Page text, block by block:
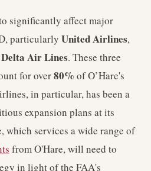
significantly affect major
particularly United Airlines,
Delta Air Lines. These three
for over80% of O’Hare's
in particular, has been a
expansion plans at its
which services a wide range of
from O'Hare, will need to
in light of the FAA's